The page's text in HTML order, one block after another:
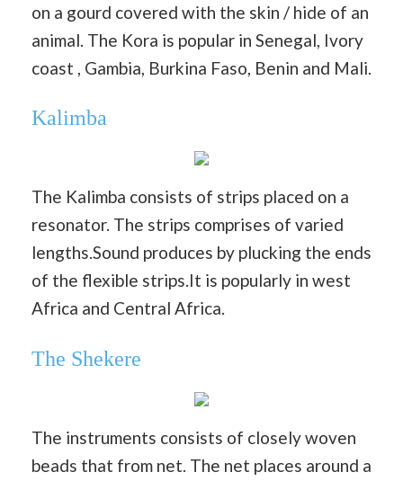
on a gourd covered with the skin / hide of an
animal. The Kora is popular in Senegal, Ivory
coast , Gambia, Burkina Faso, Benin and Mali.
Kalimba
The Kalimba consists of strips placed on a
resonator. The strips comprises of varied
lengths.Sound produces by plucking the ends
of the flexible strips.It is popularly in west
Africa and Central Africa.
The Shekere
The instruments consists of closely woven
beads that from net. The net places around a